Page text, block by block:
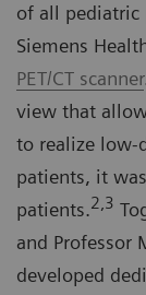
of all pediatric
Siemens
PET/CT scanner
view that
to realize low-
patients, it
patients.2,3
and Professor
developed